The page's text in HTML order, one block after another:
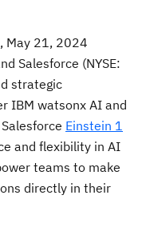
, May 21, 2024
Salesforce (NYSE:
strategic
IBM watsonx AI and
Einstein 1
and flexibility in AI
teams to make
directly in their